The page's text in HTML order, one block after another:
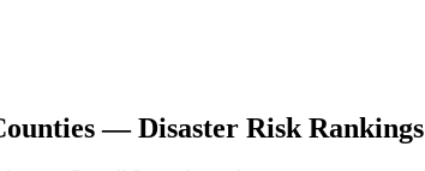
—Disaster Risk Rankings